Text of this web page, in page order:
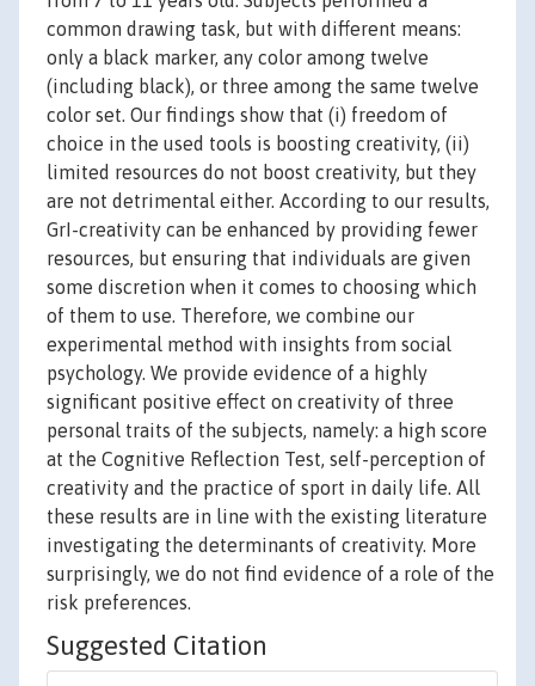
common drawing task, but with different means:
only a black marker, any color among twelve
(including black), or three among the same twelve
color set. Our findings show that (i) freedom of
choice in the used tools is boosting creativity, (ii)
limited resources do not boost creativity, but they
are not detrimental either. According to our results,
GrI-creativity can be enhanced by providing fewer
resources, but ensuring that individuals are given
some discretion when it comes to choosing which
of them to use. Therefore, we combine our
experimental method with insights from social
psychology. We provide evidence of a highly
significant positive effect on creativity of three
personal traits of the subjects, namely: a high score
at the Cognitive Reflection Test, self-perception of
creativity and the practice of sport in daily life. All
these results are in line with the existing literature
investigating the determinants of creativity. More
surprisingly, we do not find evidence of a role of the
risk preferences.
Suggested Citation